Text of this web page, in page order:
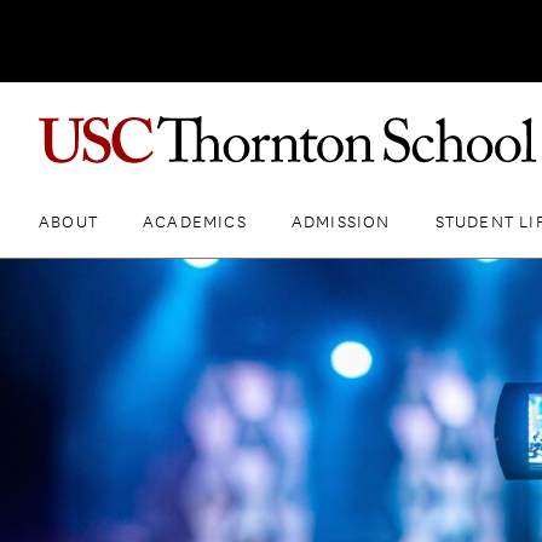
ABOUT ACADEMICS ADMISSION STUDENT